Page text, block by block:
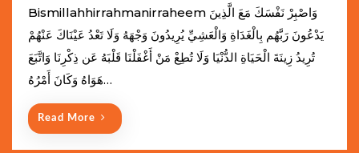
s
t
e
n
Bismillahhirrahmanirraheem وَاصْبِرْ نَفْسَكَ مَعَ الَّذِينَ
يَدْعُونَ رَبَّهُم بِالْغَدَاةِ وَالْعَشِيِّ يُرِيدُونَ وَجْهَهُ وَلَا تَعْدُ عَيْنَاكَ عَنْهُمْ
تُرِيدُ زِينَةَ الْحَيَاةِ الدُّنْيَا وَلَا تُطِعْ مَنْ أَغْفَلْنَا قَلْبَهُ عَن ذِكْرِنَا وَاتَّبَعَ
هَوَاهُ وَكَانَ أَمْرُهُ…
Read More